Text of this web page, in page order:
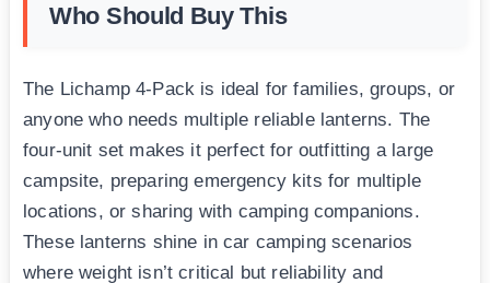
Who Should Buy This
The Lichamp 4-Pack is ideal for families, groups, or
anyone who needs multiple reliable lanterns. The
four-unit set makes it perfect for outfitting a large
campsite, preparing emergency kits for multiple
locations, or sharing with camping companions.
These lanterns shine in car camping scenarios
where weight isn’t critical but reliability and